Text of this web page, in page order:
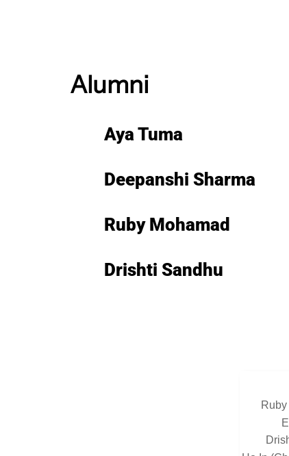
Alumni
Aya Tuma
Deepanshi Sharma
Ruby Mohamad
Drishti Sandhu